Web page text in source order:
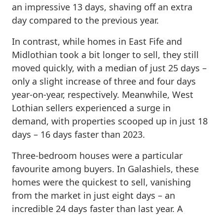
an impressive 13 days, shaving off an extra
day compared to the previous year.
In contrast, while homes in East Fife and
Midlothian took a bit longer to sell, they still
moved quickly, with a median of just 25 days –
only a slight increase of three and four days
year-on-year, respectively. Meanwhile, West
Lothian sellers experienced a surge in
demand, with properties scooped up in just 18
days – 16 days faster than 2023.
Three-bedroom houses were a particular
favourite among buyers. In Galashiels, these
homes were the quickest to sell, vanishing
from the market in just eight days – an
incredible 24 days faster than last year. A